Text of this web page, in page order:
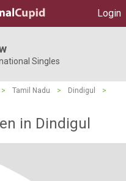
Login
Singles
> Tamil Nadu > Dindigul
>
in Dindigul